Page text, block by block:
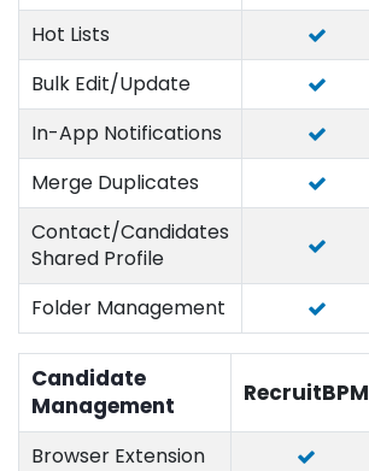
Hot Lists
Bulk Edit/Update
In-App Notifications
Merge Duplicates
Contact/Candidates
Shared Profile
Folder Management
Candidate
Management
RecruitBPM
Browser Extension